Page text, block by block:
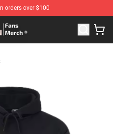
orders over $100
Shop